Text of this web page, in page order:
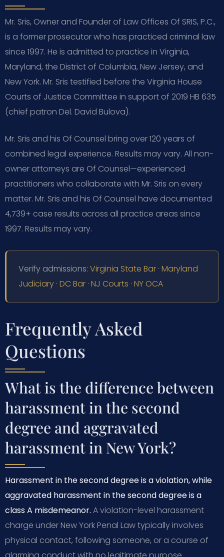
Mr. Sris, Owner and Founder of Law Offices Of SRIS, P.C.,
is a former prosecutor who has practiced criminal law
since 1997. He is admitted to practice in Virginia,
Maryland, the District of Columbia, New Jersey, and
New York. Mr. Sris testified before the Virginia House
Courts of Justice Committee in support of 2019 HB 635
(chief patron Del. David Bulova).
Mr. Sris and his Of Counsel bring over 120 years of
combined legal experience. Results may vary. All non-
owner attorneys are Of Counsel—experienced
practitioners who collaborate with Mr. Sris on every
matter. Mr. Sris and his Of Counsel have documented
4,739+ case results across all practice areas since
1997. Results may vary.
Verify admissions: Virginia State Bar · Maryland
Judiciary · DC Bar · NJ Courts · NY OCA
Frequently Asked
Questions
What is the difference between
harassment in the second
degree and aggravated
harassment in New York?
Harassment in the second degree is a violation, while
aggravated harassment in the second degree is a
class A misdemeanor. A violation-level harassment
charge under New York Penal Law typically involves
physical contact, following someone, or a course of